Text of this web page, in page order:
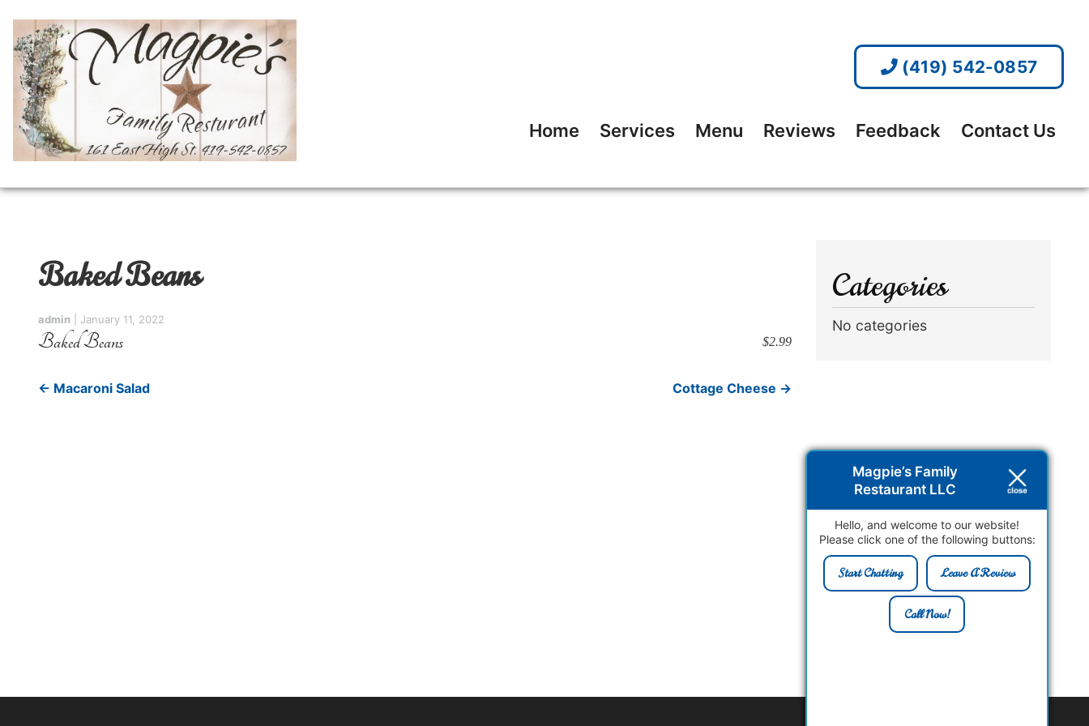
(419) 542-0857
Home Services Menu Reviews Feedback Contact Us
Baked Beans
admin January 11, 2022
Baked Beans $2.99
← Macaroni Salad Cottage Cheese →
Categories
No categories
Magpie’s Family
Restaurant LLC
Hello, and welcome to our website!
Please click one of the following buttons:
Start Chatting Leave A Review
Call Now!